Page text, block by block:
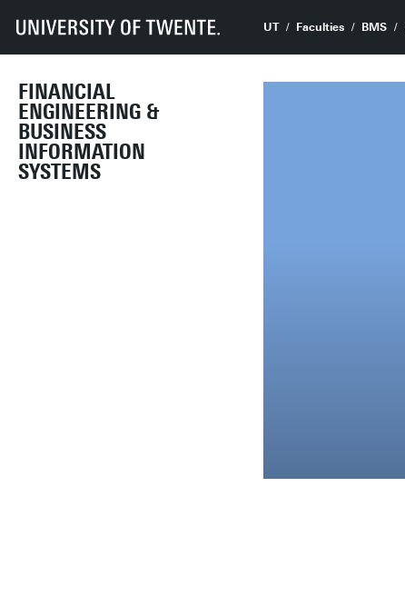
FINANCIAL
ENGINEERING &
BUSINESS
INFORMATION
SYSTEMS
UT Faculties BMS